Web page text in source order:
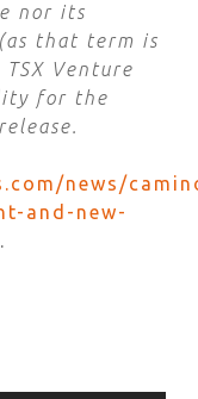
nor its
that term is
Venture
for the
news/
and-new-
.